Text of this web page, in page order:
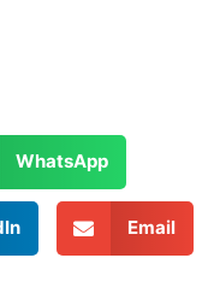
WhatsApp
Email